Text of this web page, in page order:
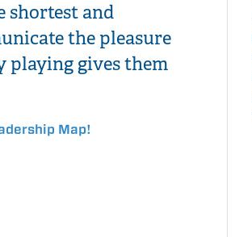
shortest and
the pleasure
playing gives them
Map!